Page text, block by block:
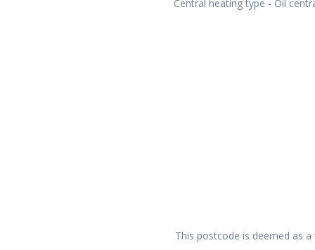
Central heating type - Oil
This postcode is deemed as